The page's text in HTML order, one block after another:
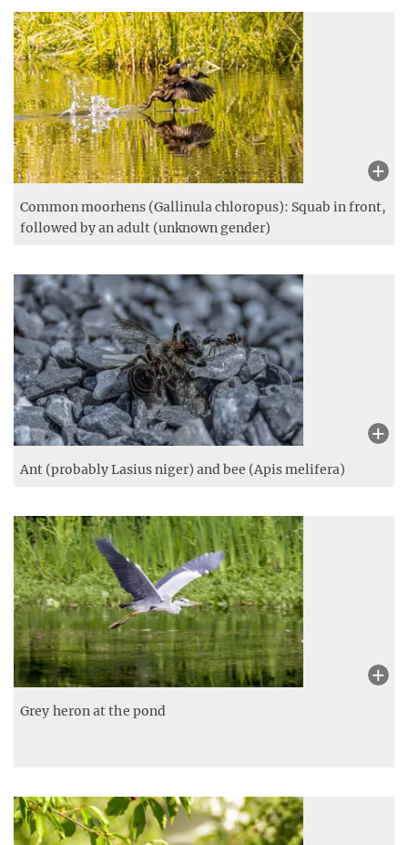
Common moorhens (Gallinula chloropus): Squab in front,
followed by an adult (unknown gender)
Ant (probably Lasius niger) and bee (Apis melifera)
Grey heron at the pond